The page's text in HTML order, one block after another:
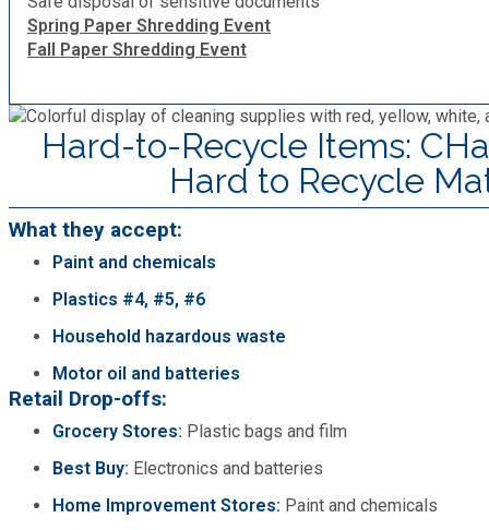
Spring Paper Shredding Event
Fall Paper Shredding Event
Hard-to-Recycle Items:
Hard to Recycle
What they accept:
Paint and chemicals
Plastics #4, #5, #6
Household hazardous waste
Motor oil and batteries
Retail Drop-offs:
Grocery Stores: Plastic bags and film
Best Buy: Electronics and batteries
Home Improvement Stores: Paint and chemicals